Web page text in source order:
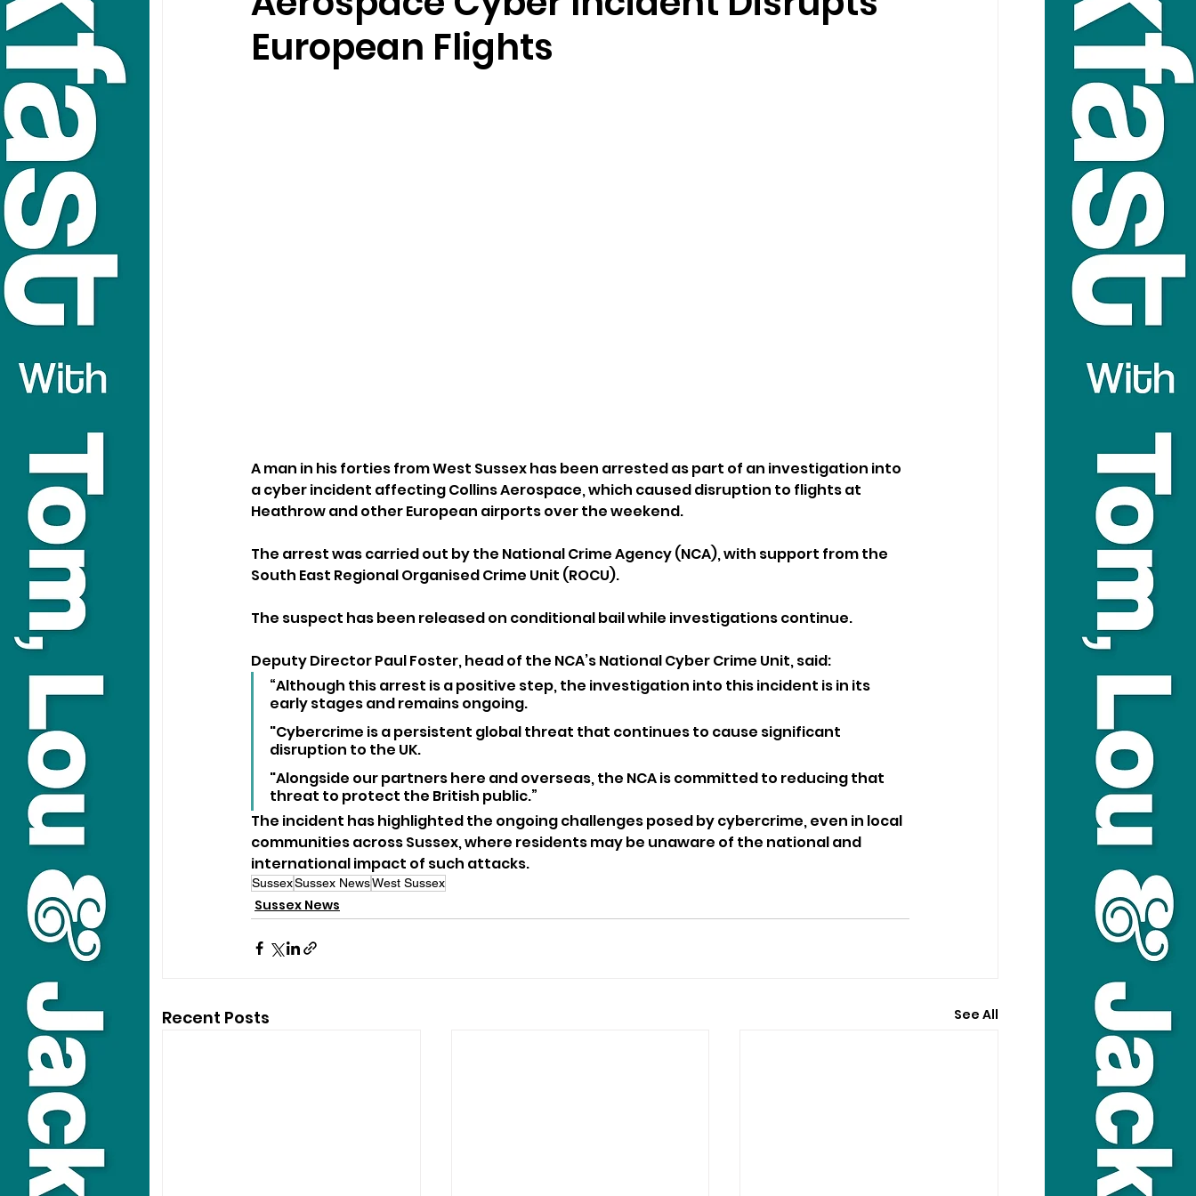
European Flights
A man in his forties from West Sussex has been arrested as part of an investigation into
a cyber incident affecting Collins Aerospace, which caused disruption to flights at
Heathrow and other European airports over the weekend.
The arrest was carried out by the National Crime Agency (NCA), with support from the
South East Regional Organised Crime Unit (ROCU).
The suspect has been released on conditional bail while investigations continue.
Deputy Director Paul Foster, head of the NCA’s National Cyber Crime Unit, said:
“Although this arrest is a positive step, the investigation into this incident is in its
early stages and remains ongoing.
"Cybercrime is a persistent global threat that continues to cause significant
disruption to the UK.
"Alongside our partners here and overseas, the NCA is committed to reducing that
threat to protect the British public.”
The incident has highlighted the ongoing challenges posed by cybercrime, even in local
communities across Sussex, where residents may be unaware of the national and
international impact of such attacks.
SussexSussex NewsWest Sussex
Sussex News
Recent Posts See All